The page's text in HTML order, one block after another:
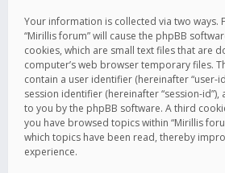
Your information is collected via two ways.
“Mirillis forum” will cause the phpBB
cookies, which are small text files that are
computer’s web browser temporary files.
contain a user identifier (hereinafter “user-
session identifier (hereinafter “session-
to you by the phpBB software. A third
you have browsed topics within “Mirillis
which topics have been read, thereby
experience.